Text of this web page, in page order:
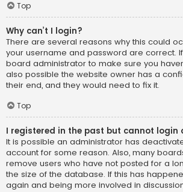
Top
Why can’t I login?
There are several reasons why this could
your username and password are correct.
board administrator to make sure you
also possible the website owner has a
their end, and they would need to fix it.
Top
I registered in the past but cannot login
It is possible an administrator has
account for some reason. Also, many
remove users who have not posted for a
the size of the database. If this has
again and being more involved in